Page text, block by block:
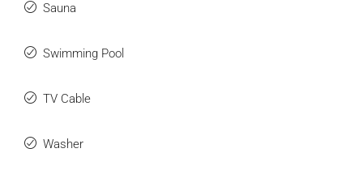
Sauna
Swimming Pool
TV Cable
Washer